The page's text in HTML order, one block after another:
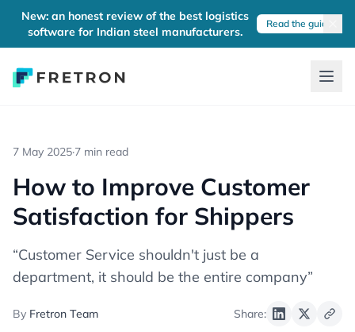
New: an honest review of the best logistics
software for Indian steel manufacturers.
Read the guide
7 May 2025·7 min read
How to Improve Customer
Satisfaction for Shippers
“Customer Service shouldn't just be a
department, it should be the entire company”
By Fretron Team Share: